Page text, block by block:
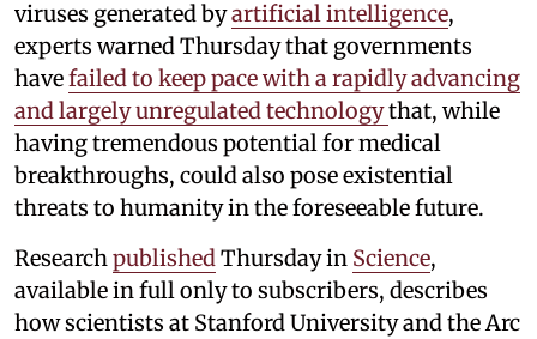
viruses generated byartificial intelligence,
experts warned Thursday that governments
havefailed to keep pace with a rapidly advancing
and largely unregulated technologythat, while
having tremendous potential for medical
breakthroughs, could also pose existential
threats to humanity in the foreseeable future.
ResearchpublishedThursday in Science,
available in full only to subscribers, describes
how scientists at Stanford University and the Arc